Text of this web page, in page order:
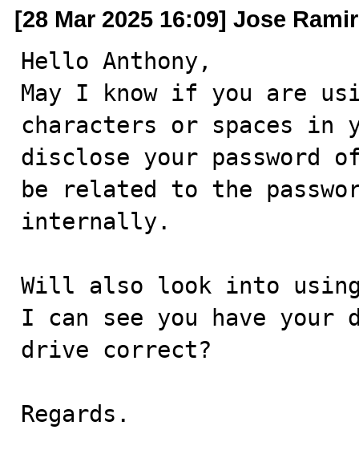
[28 Mar 2025 16:09] Jose
Hello Anthony,
May I know if you are
characters or spaces in
disclose your
be related to the
internally.
Will also look into
I can see you have
drive correct?
Regards.